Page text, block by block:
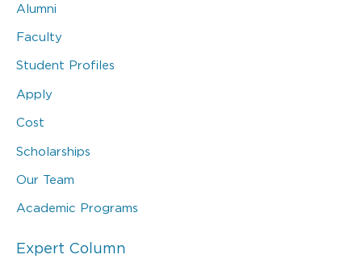
Alumni
Faculty
Student Profiles
Apply
Cost
Scholarships
Our Team
Academic Programs
Expert Column